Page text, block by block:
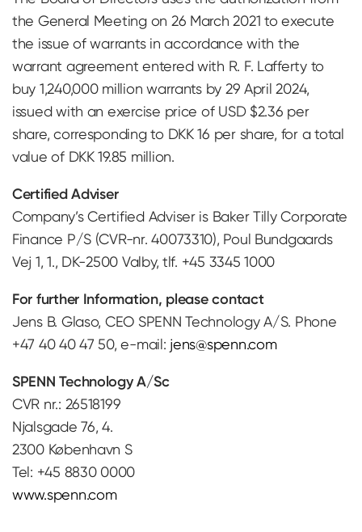
the General Meeting on 26 March 2021 to execute
the issue of warrants in accordance with the
warrant agreement entered with R. F. Lafferty to
buy 1,240,000 million warrants by 29 April 2024,
issued with an exercise price of USD $2.36 per
share, corresponding to DKK 16 per share, for a total
value of DKK 19.85 million.
Certified Adviser
Company’s Certified Adviser is Baker Tilly Corporate
Finance P/S (CVR-nr. 40073310), Poul Bundgaards
Vej 1, 1., DK-2500 Valby, tlf. +45 3345 1000
For further Information, please contact
Jens B. Glaso, CEO SPENN Technology A/S. Phone
+47 40 40 47 50, e-mail: jens@spenn.com
SPENN Technology A/Sc
CVR nr.: 26518199
Njalsgade 76, 4.
2300 København S
Tel: +45 8830 0000
www.spenn.com